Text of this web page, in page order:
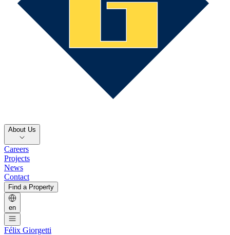
About Us
Careers
Projects
News
Contact
Find a Property
en
Félix Giorgetti